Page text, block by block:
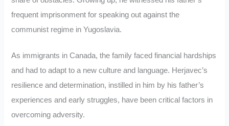
frequent imprisonment for speaking out against the
communist regime in Yugoslavia.
As immigrants in Canada, the family faced financial hardships
and had to adapt to a new culture and language. Herjavec’s
resilience and determination, instilled in him by his father’s
experiences and early struggles, have been critical factors in
overcoming adversity.